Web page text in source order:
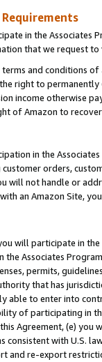
in the Associates
that we request
and conditions
right to
income otherwise
of Amazon to
in the
orders,
will not handle or
an Amazon Site,
will participate in
the Associates
permits,
that has
able to enter into
of participating in
Agreement, (e)
consistent with U.S.
and re-export